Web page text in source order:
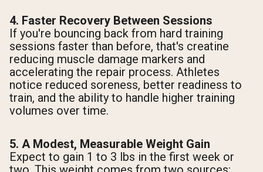
4. Faster Recovery Between Sessions
If you're bouncing back from hard training
sessions faster than before, that's creatine
reducing muscle damage markers and
accelerating the repair process. Athletes
notice reduced soreness, better readiness to
train, and the ability to handle higher training
volumes over time.
5. A Modest, Measurable Weight Gain
Expect to gain 1 to 3 lbs in the first week or